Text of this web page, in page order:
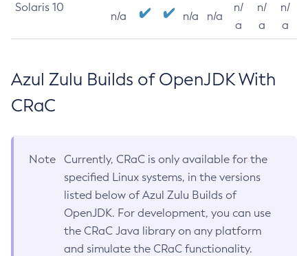
Solaris 10
n/a n/a n/a
n/
a
n/
a
n/
a
Azul Zulu Builds of OpenJDK With
CRaC
Note
Currently, CRaC is only available for the
specified Linux systems, in the versions
listed below of Azul Zulu Builds of
OpenJDK. For development, you can use
the CRaC Java library on any platform
and simulate the CRaC functionality.